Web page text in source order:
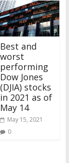
Best and
worst
performing
Dow Jones
(DJIA) stocks
in 2021 as of
May 14
May 15, 2021
0